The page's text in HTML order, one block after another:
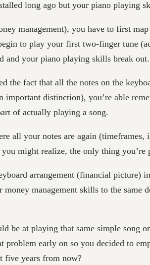
long ago but your piano playing
management), you have to first
to play your first two-finger tune
and your piano playing skills break out.
the fact that all the notes on the
distinction), you’re able
of actually playing a song.
all your notes are again
might realize, the only thing
arrangement (financial picture)
management skills to the same
be at playing that same simple song
early on so you decided to
five years from now?